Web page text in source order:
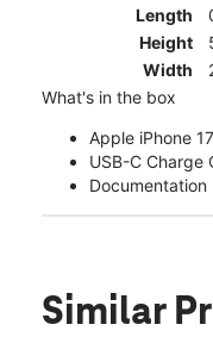
Length
Height
Width
What's in the box
Apple iPhone 17
USB-C Charge
Documentation
Similar